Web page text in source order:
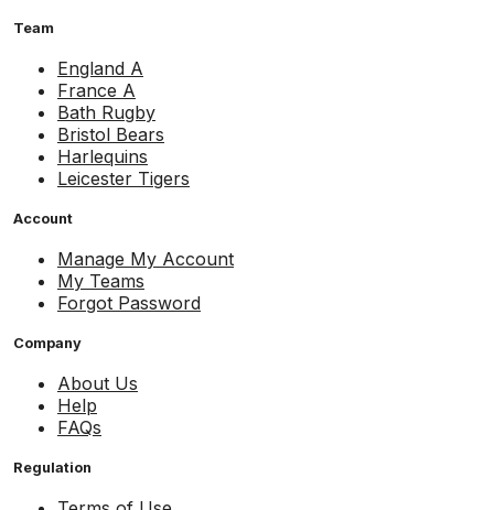
Team
England A
France A
Bath Rugby
Bristol Bears
Harlequins
Leicester Tigers
Account
Manage My Account
My Teams
Forgot Password
Company
About Us
Help
FAQs
Regulation